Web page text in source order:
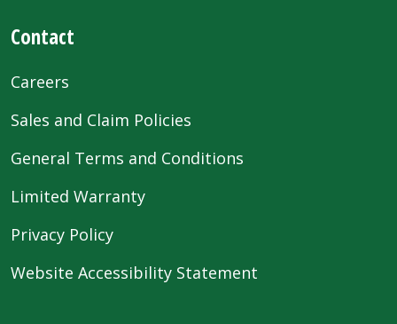
Contact
Careers
Sales and Claim Policies
General Terms and Conditions
Limited Warranty
Privacy Policy
Website Accessibility Statement